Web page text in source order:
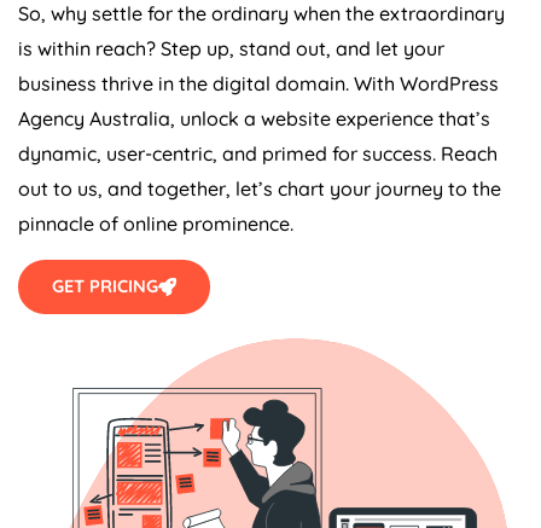
So, why settle for the ordinary when the extraordinary
is within reach? Step up, stand out, and let your
business thrive in the digital domain. With WordPress
Agency Australia, unlock a website experience that’s
dynamic, user-centric, and primed for success. Reach
out to us, and together, let’s chart your journey to the
pinnacle of online prominence.
GET PRICING